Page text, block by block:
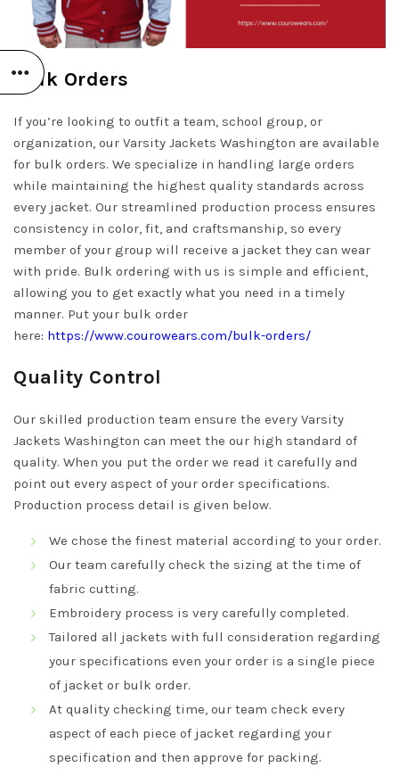
Bulk Orders
If you’re looking to outfit a team, school group, or
organization, our Varsity Jackets Washington are available
for bulk orders. We specialize in handling large orders
while maintaining the highest quality standards across
every jacket. Our streamlined production process ensures
consistency in color, fit, and craftsmanship, so every
member of your group will receive a jacket they can wear
with pride. Bulk ordering with us is simple and efficient,
allowing you to get exactly what you need in a timely
manner. Put your bulk order
here: https://www.courowears.com/bulk-orders/
Quality Control
Our skilled production team ensure the every Varsity
Jackets Washington can meet the our high standard of
quality. When you put the order we read it carefully and
point out every aspect of your order specifications.
Production process detail is given below.
We chose the finest material according to your order.
Our team carefully check the sizing at the time of
fabric cutting.
Embroidery process is very carefully completed.
Tailored all jackets with full consideration regarding
your specifications even your order is a single piece
of jacket or bulk order.
At quality checking time, our team check every
aspect of each piece of jacket regarding your
specification and then approve for packing.